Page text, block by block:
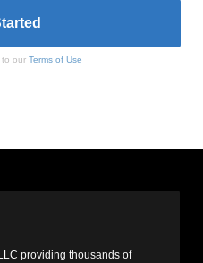
to our Terms of Use
providing thousands of